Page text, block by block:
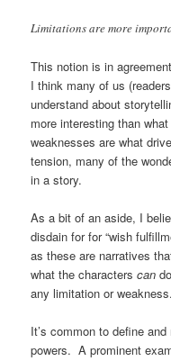
Limitations are more
This notion is in
I think many of us
understand about
more interesting than
weaknesses are what
tension, many of the
in a story.
As a bit of an aside, I
disdain for for “wish
as these are narratives
what the characterscan
any limitation or weakness.
It’s common to define
powers. A prominent